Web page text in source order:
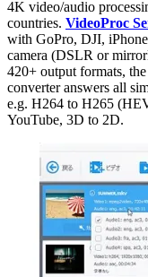
4K video/audio
countries. VideoProc
with GoPro, DJI,
camera (DSLR or
420+ output formats,
converter answers all
e.g. H264 to H265
YouTube, 3D to 2D.